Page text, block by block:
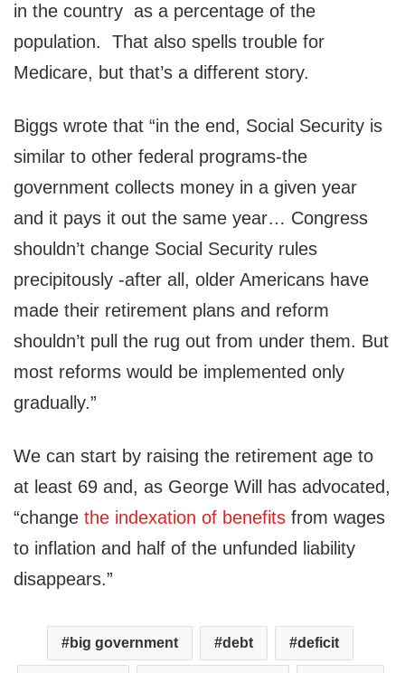
in the country as a percentage of the
population. That also spells trouble for
Medicare, but that’s a different story.
Biggs wrote that “in the end, Social Security is
similar to other federal programs-the
government collects money in a given year
and it pays it out the same year… Congress
shouldn’t change Social Security rules
precipitously -after all, older Americans have
made their retirement plans and reform
shouldn’t pull the rug out from under them. But
most reforms would be implemented only
gradually.”
We can start by raising the retirement age to
at least 69 and, as George Will has advocated,
“change the indexation of benefits from wages
to inflation and half of the unfunded liability
disappears.”
big government debt deficit